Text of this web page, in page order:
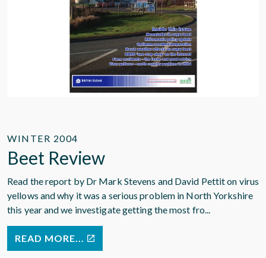
WINTER 2004
Beet Review
Read the report by Dr Mark Stevens and David Pettit on virus
yellows and why it was a serious problem in North Yorkshire
this year and we investigate getting the most fro...
READ MORE...